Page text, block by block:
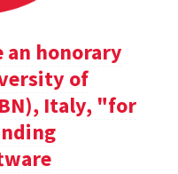
an honorary
of
Italy, "for